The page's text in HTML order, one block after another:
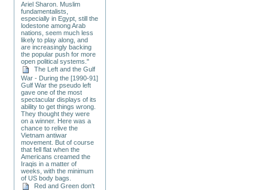
Ariel Sharon. Muslim
fundamentalists,
especially in Egypt, still the
lodestone among Arab
nations, seem much less
likely to play along, and
are increasingly backing
the popular push for more
open political systems."
The Left and the Gulf
War - During the [1990-91]
Gulf War the pseudo left
gave one of the most
spectacular displays of its
ability to get things wrong.
They thought they were
on a winner. Here was a
chance to relive the
Vietnam antiwar
movement. But of course
that fell flat when the
Americans creamed the
Iraqis in a matter of
weeks, with the minimum
of US body bags.
Red and Green don't